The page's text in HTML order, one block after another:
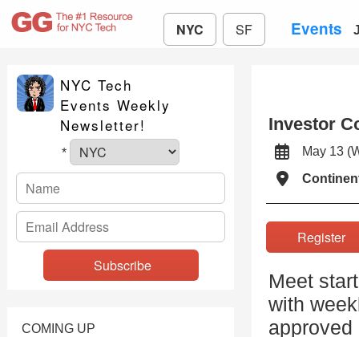
NYC SF Events
NYC Tech
Events Weekly
Newsletter!
*
COMING UP
Investor
May 13
Meet
with